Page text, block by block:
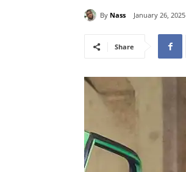
By Nass January 26, 2025
Share